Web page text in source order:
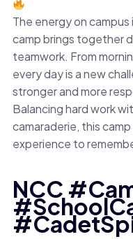
The energy on
camp brings together
teamwork. From
every day is a new
stronger and more
Balancing hard work
camaraderie, this
experience to
NCC